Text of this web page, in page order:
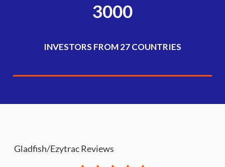
3000
INVESTORS FROM 27 COUNTRIES
Gladfish/Ezytrac Reviews